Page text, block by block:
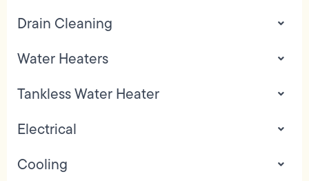
Drain Cleaning
Water Heaters
Tankless Water Heater
Electrical
Cooling